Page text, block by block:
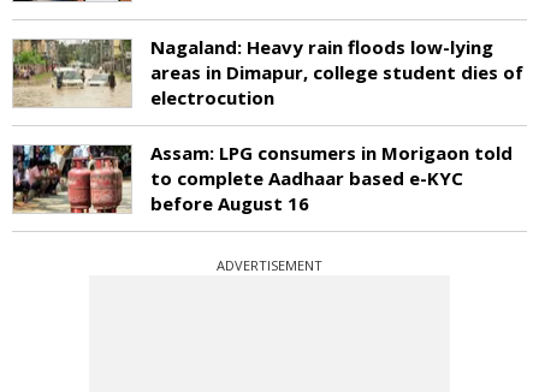
Nagaland: Heavy rain floods low-lying
areas in Dimapur, college student dies of
electrocution
Assam: LPG consumers in Morigaon told
to complete Aadhaar based e-KYC
before August 16
ADVERTISEMENT